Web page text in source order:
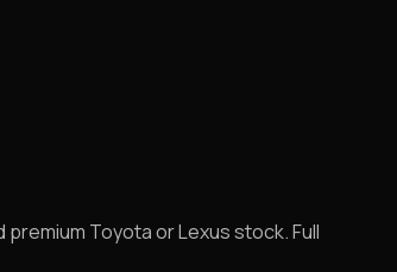
Toyota or Lexus stock. Full